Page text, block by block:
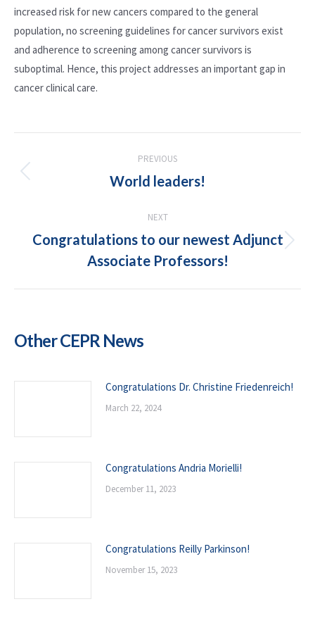
increased risk for new cancers compared to the general
population, no screening guidelines for cancer survivors exist
and adherence to screening among cancer survivors is
suboptimal. Hence, this project addresses an important gap in
cancer clinical care.
NAVIGATION
PREVIOUS
Previous
World leaders!
NEXT
Next
post:
Congratulations to our newest Adjunct
Associate Professors!
Other CEPR News
Congratulations Dr. Christine Friedenreich!
March 22, 2024
Congratulations Andria Morielli!
December 11, 2023
Congratulations Reilly Parkinson!
November 15, 2023